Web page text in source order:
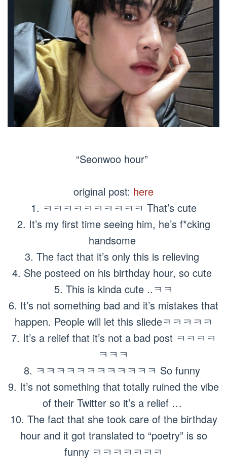
“Seonwoo hour”
original post: here
1. ㅋㅋㅋㅋㅋㅋㅋㅋㅋㅋ That’s cute
2. It’s my first time seeing him, he’s f*cking
handsome
3. The fact that it’s only this is relieving
4. She posteed on his birthday hour, so cute
5. This is kinda cute ..ㅋㅋ
6. It’s not something bad and it’s mistakes that
happen. People will let this sliedeㅋㅋㅋㅋㅋ
7. It’s a relief that it’s not a bad post ㅋㅋㅋㅋ
ㅋㅋㅋ
8. ㅋㅋㅋㅋㅋㅋㅋㅋㅋㅋㅋㅋ So funny
9. It’s not something that totally ruined the vibe
of their Twitter so it’s a relief …
10. The fact that she took care of the birthday
hour and it got translated to “poetry” is so
funny ㅋㅋㅋㅋㅋㅋㅋ